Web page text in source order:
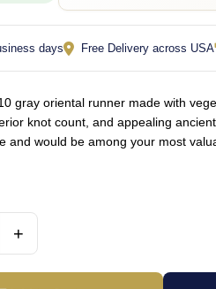
days Free Delivery across USA
gray oriental runner made with
knot count, and appealing
and would be among your most
+